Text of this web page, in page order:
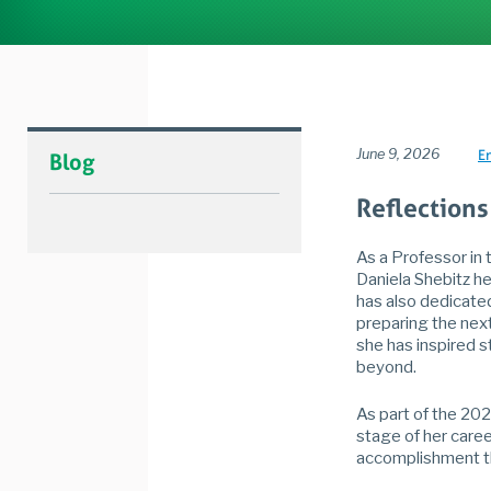
Blog June 9, 2026
As a Professor in
Daniela Shebitz
has also
preparing the
she has inspired
beyond.
As part of the
stage of her
accomplishment